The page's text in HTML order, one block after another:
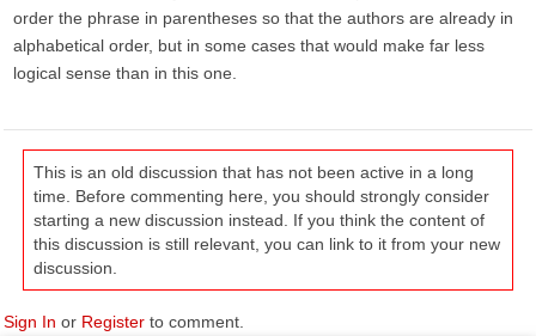
order the phrase in parentheses so that the authors are already in
alphabetical order, but in some cases that would make far less
logical sense than in this one.
This is an old discussion that has not been active in a long
time. Before commenting here, you should strongly consider
starting a new discussion instead. If you think the content of
this discussion is still relevant, you can link to it from your new
discussion.
Sign In or Register to comment.